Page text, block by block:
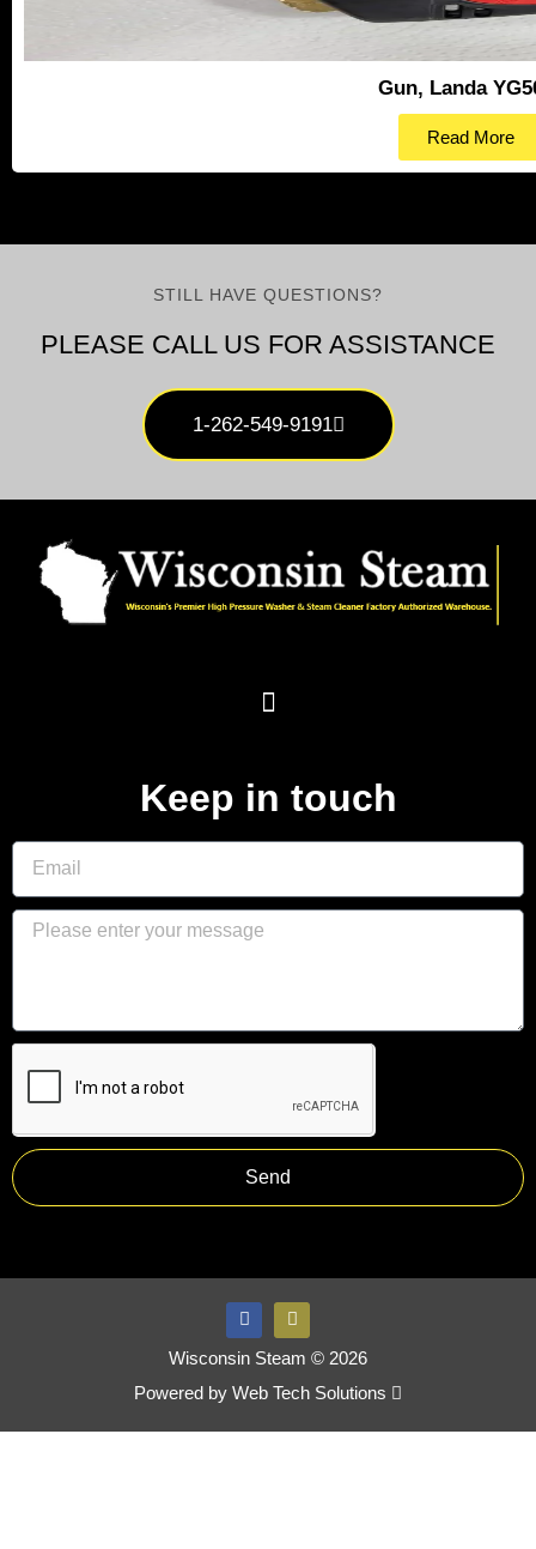
Gun, Landa
Read More
STILL HAVE QUESTIONS?
PLEASE CALL US FOR ASSISTANCE
1-262-549-9191
Keep in touch
Send
Wisconsin Steam © 2026
Powered by Web Tech Solutions